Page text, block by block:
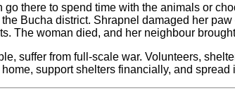
there to spend time with the animals or
Bucha district. Shrapnel damaged her
The woman died, and her neighbour
suffer from full-scale war. Volunteers,
support shelters financially, and spread